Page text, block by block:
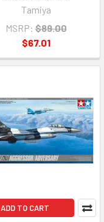
Tamiya
MSRP: $89.00
$67.01
ADD TO CART